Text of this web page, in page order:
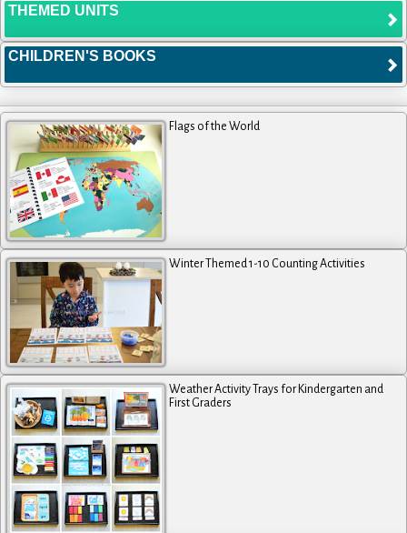
THEMED UNITS
CHILDREN'S BOOKS
Flags of the World
Winter Themed 1-10 Counting Activities
Weather Activity Trays for Kindergarten and
First Graders